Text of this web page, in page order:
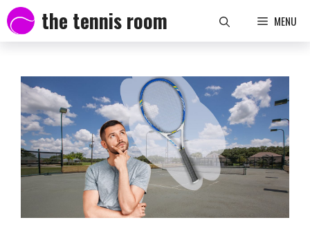
Skip
to
the tennis room MENU